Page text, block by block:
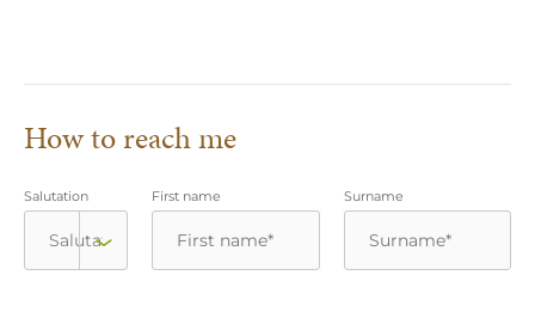
How to reach me
Salutation First name Surname